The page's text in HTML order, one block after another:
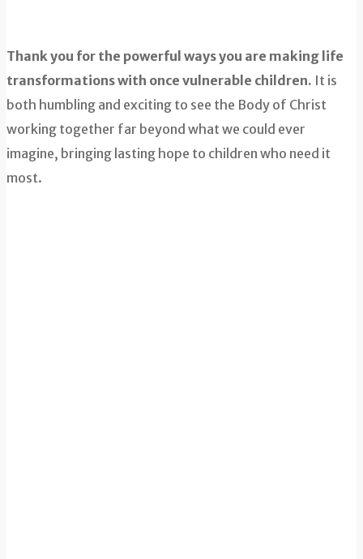
Thank you for the powerful ways you are making life
transformations with once vulnerable children. It is
both humbling and exciting to see the Body of Christ
working together far beyond what we could ever
imagine, bringing lasting hope to children who need it
most.